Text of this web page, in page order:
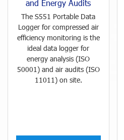
and Energy Audits
The S551 Portable Data
Logger for compressed air
efficiency monitoring is the
ideal data logger for
energy analysis (ISO
50001) and air audits (ISO
11011) on site.